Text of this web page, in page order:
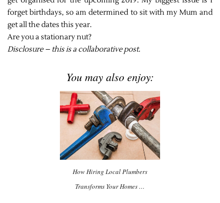
forget birthdays, so am determined to sit with my Mum and
get all the dates this year.
Are you a stationary nut?
Disclosure – this is a collaborative post.
You may also enjoy:
How Hiring Local Plumbers
Transforms Your Homes …